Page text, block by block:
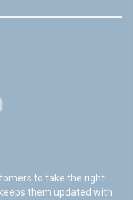
to take the right
them updated with